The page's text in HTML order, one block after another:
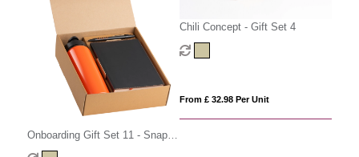
Onboarding Gift Set 11 - Snap
Cap
Chili Concept - Gift Set 4
From £ 32.98 Per Unit